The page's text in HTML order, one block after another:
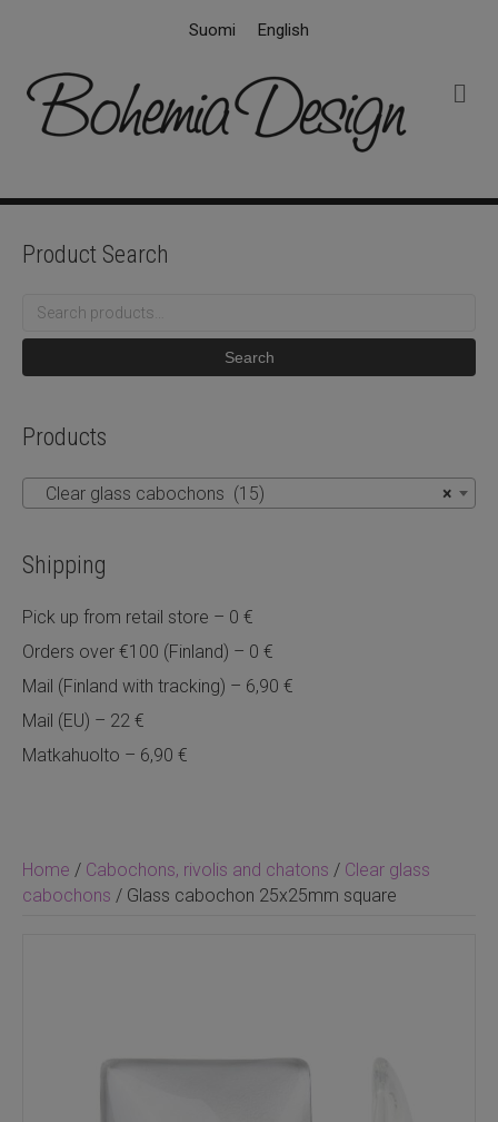
Suomi English
Home / Cabochons, rivolis and chatons / Clear glass
cabochons / Glass cabochon 25x25mm square
Product Search
Search
Search
Products
×
Clear glass cabochons (15)
Shipping
Pick up from retail store – 0 €
Orders over €100 (Finland) – 0 €
Mail (Finland with tracking) – 6,90 €
Mail (EU) – 22 €
Matkahuolto – 6,90 €